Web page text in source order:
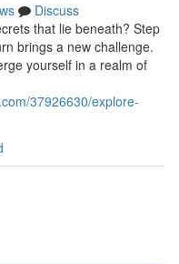
Discuss
that lie beneath? Step
brings a new challenge.
yourself in a realm of
37926630/explore-